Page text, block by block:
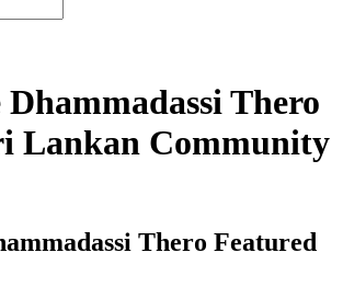
Dhammadassi Thero
Lankan Community
Thero Featured